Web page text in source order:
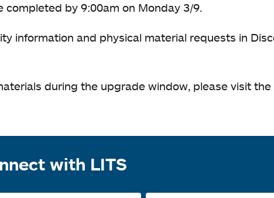
by 9:00am on Monday 3/9.
information and physical material requests in
during the upgrade window, please visit
with LITS